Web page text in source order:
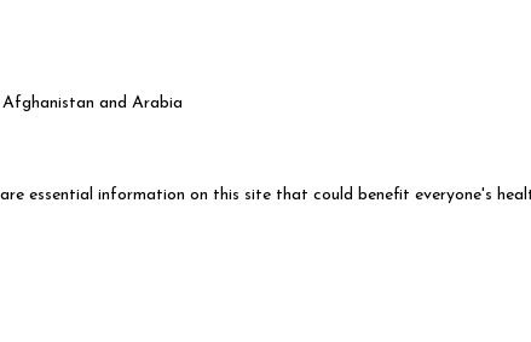
and Arabia
essential information on this site that could benefit everyone's